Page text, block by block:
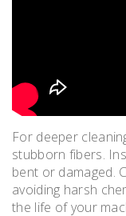
For deeper
stubborn fibers.
bent or damaged.
avoiding harsh
the life of your